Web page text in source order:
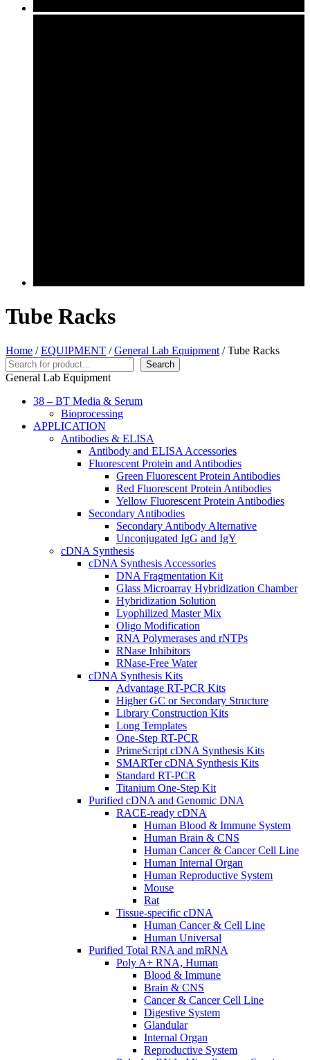
Tube Racks
Home /EQUIPMENT /General Lab Equipment / Tube Racks
Search
Search
General Lab Equipment
38 – BT Media & Serum
Bioprocessing
APPLICATION
Antibodies & ELISA
Antibody and ELISA Accessories
Fluorescent Protein and Antibodies
Green Fluorescent Protein Antibodies
Red Fluorescent Protein Antibodies
Yellow Fluorescent Protein Antibodies
Secondary Antibodies
Secondary Antibody Alternative
Unconjugated IgG and IgY
cDNA Synthesis
cDNA Synthesis Accessories
DNA Fragmentation Kit
Glass Microarray Hybridization Chamber
Hybridization Solution
Lyophilized Master Mix
Oligo Modification
RNA Polymerases and rNTPs
RNase Inhibitors
RNase-Free Water
cDNA Synthesis Kits
Advantage RT-PCR Kits
Higher GC or Secondary Structure
Library Construction Kits
Long Templates
One-Step RT-PCR
PrimeScript cDNA Synthesis Kits
SMARTer cDNA Synthesis Kits
Standard RT-PCR
Titanium One-Step Kit
Purified cDNA and Genomic DNA
RACE-ready cDNA
Human Blood & Immune System
Human Brain & CNS
Human Cancer & Cancer Cell Line
Human Internal Organ
Human Reproductive System
Mouse
Rat
Tissue-specific cDNA
Human Cancer & Cell Line
Human Universal
Purified Total RNA and mRNA
Poly A+ RNA, Human
Blood & Immune
Brain & CNS
Cancer & Cancer Cell Line
Digestive System
Glandular
Internal Organ
Reproductive System